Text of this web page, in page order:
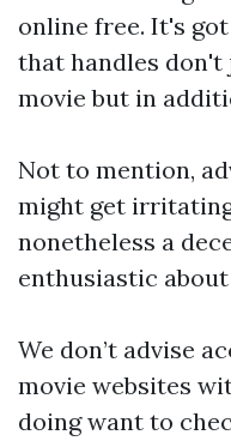
online free. It's
that handles
movie but in
Not to mention,
might get
nonetheless a
enthusiastic
We don’t advise
movie websites
doing want to